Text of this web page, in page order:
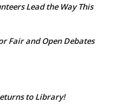
Lead the Way This
Fair and Open Debates
to Library!